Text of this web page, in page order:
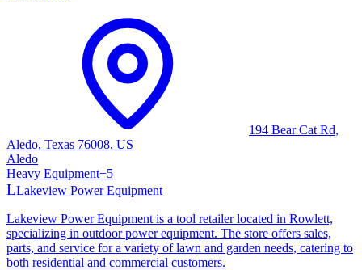
194 Bear Cat Rd,
Aledo, Texas 76008, US
Aledo
Heavy Equipment+5
LLakeview Power Equipment
Lakeview Power Equipment is a tool retailer located in Rowlett,
specializing in outdoor power equipment. The store offers sales,
parts, and service for a variety of lawn and garden needs, catering to
both residential and commercial customers.